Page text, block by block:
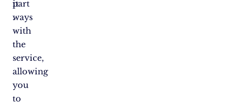
it​
.
part
ways
with
the
service,
allowing
you
to